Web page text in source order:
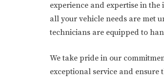
experience and expertise in
all your vehicle needs are met
technicians are equipped to
We take pride in our
exceptional service and ensure